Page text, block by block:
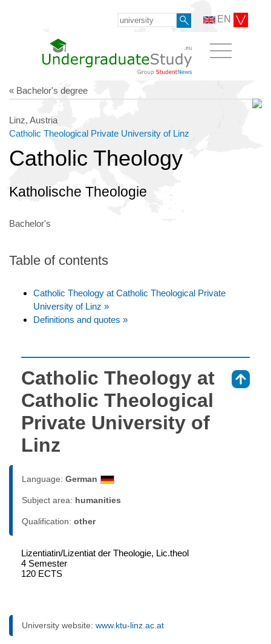
EN
« Bachelor's degree
Linz, Austria
Catholic Theological Private University of Linz
Catholic Theology
Katholische Theologie
Bachelor's
Table of contents
Catholic Theology at Catholic Theological Private
University of Linz »
Definitions and quotes »
Catholic Theology at
Catholic Theological
Private University of
Linz
Language: German
Subject area: humanities
Qualification: other
Lizentiatin/Lizentiat der Theologie, Lic.theol
4 Semester
120 ECTS
University website: www.ktu-linz.ac.at